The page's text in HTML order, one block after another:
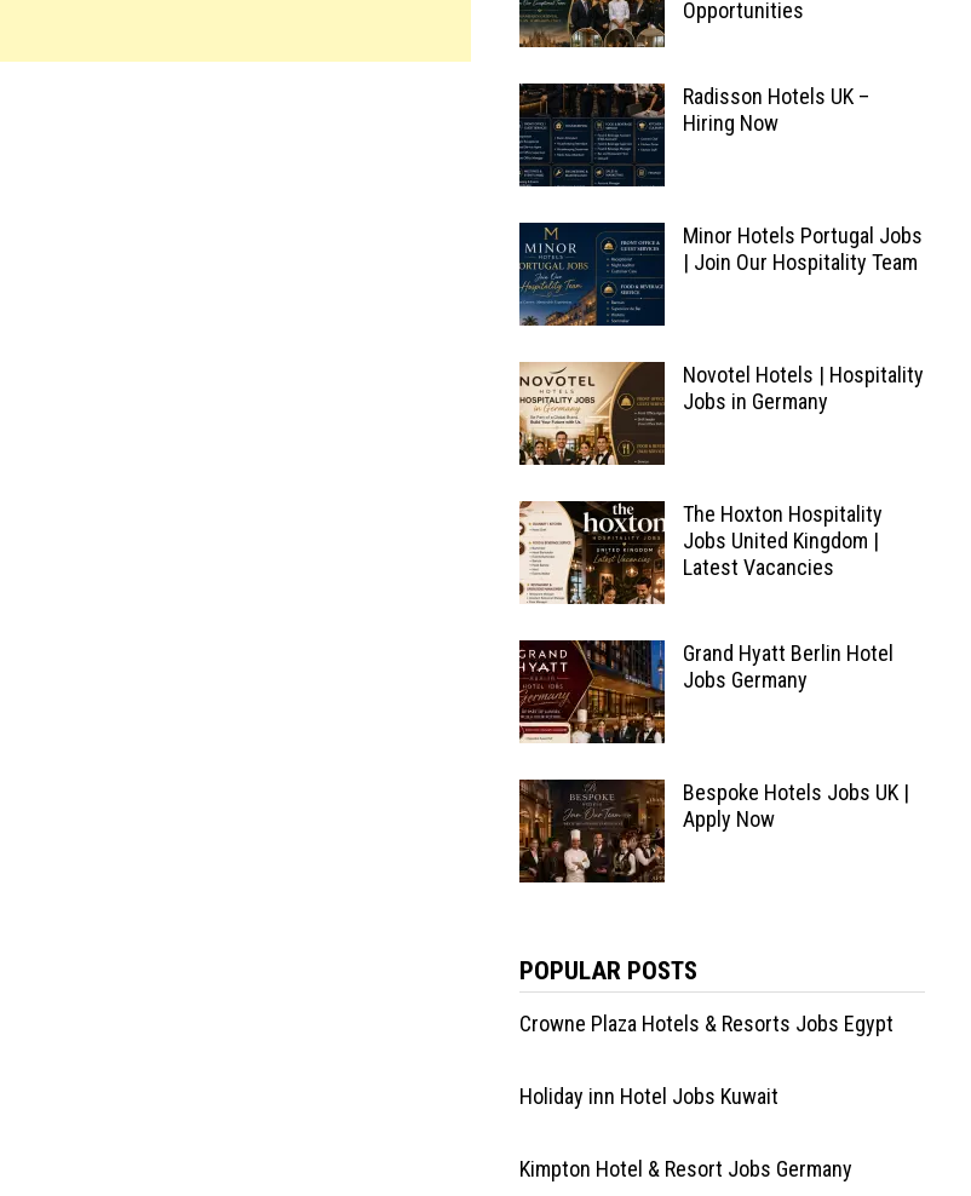
Opportunities
Radisson Hotels UK –
Hiring Now
Minor Hotels Portugal Jobs
| Join Our Hospitality Team
Novotel Hotels | Hospitality
Jobs in Germany
The Hoxton Hospitality
Jobs United Kingdom |
Latest Vacancies
Grand Hyatt Berlin Hotel
Jobs Germany
Bespoke Hotels Jobs UK |
Apply Now
POPULAR POSTS
Crowne Plaza Hotels & Resorts Jobs Egypt
Holiday inn Hotel Jobs Kuwait
Kimpton Hotel & Resort Jobs Germany